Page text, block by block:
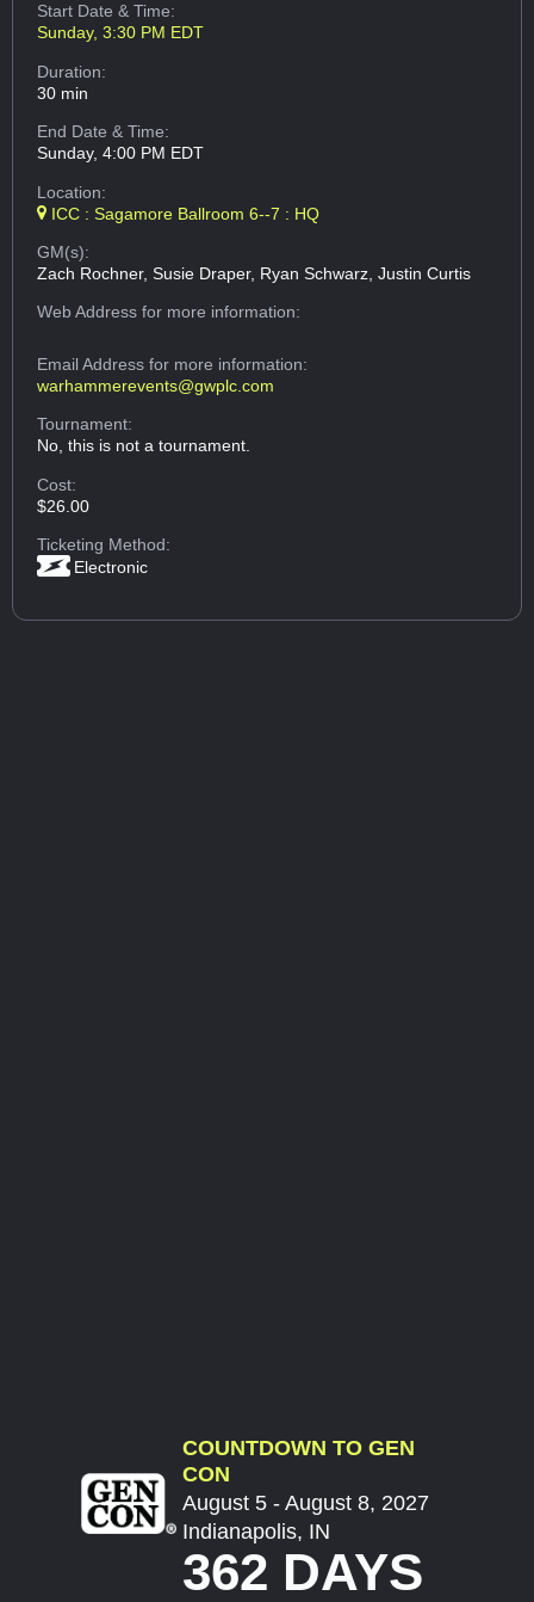
Start Date & Time:
Sunday, 3:30 PM EDT
Duration:
30 min
End Date & Time:
Sunday, 4:00 PM EDT
Location:
ICC : Sagamore Ballroom 6--7 : HQ
GM(s):
Zach Rochner, Susie Draper, Ryan Schwarz, Justin Curtis
Web Addressfor more information:
Email Addressfor more information:
warhammerevents@gwplc.com
Tournament:
No, this is not a tournament.
Cost:
$26.00
Ticketing Method:
Electronic
COUNTDOWN TO GEN
CON
August 5 - August 8, 2027
Indianapolis, IN
362 DAYS